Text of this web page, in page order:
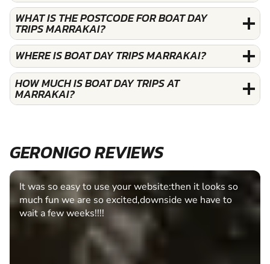
WHAT IS THE POSTCODE FOR BOAT DAY
TRIPS MARRAKAI?
WHERE IS BOAT DAY TRIPS MARRAKAI?
HOW MUCH IS BOAT DAY TRIPS AT
MARRAKAI?
GERONIGO REVIEWS
Fantastic experience Keep it up